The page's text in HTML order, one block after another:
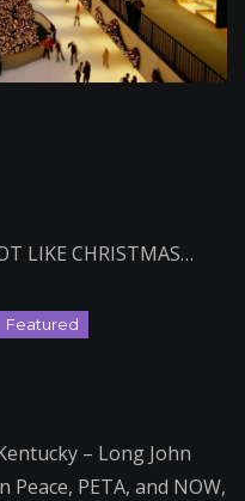
LIKE CHRISTMAS…
– Long John
PETA, and NOW,